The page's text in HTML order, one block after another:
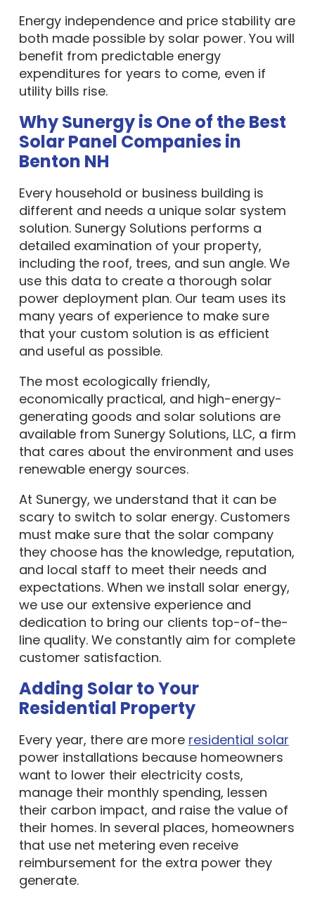
Energy independence and price stability are
both made possible by solar power. You will
benefit from predictable energy
expenditures for years to come, even if
utility bills rise.
Why Sunergy is One of the Best
Solar Panel Companies in
Benton NH
Every household or business building is
different and needs a unique solar system
solution. Sunergy Solutions performs a
detailed examination of your property,
including the roof, trees, and sun angle. We
use this data to create a thorough solar
power deployment plan. Our team uses its
many years of experience to make sure
that your custom solution is as efficient
and useful as possible.
The most ecologically friendly,
economically practical, and high-energy-
generating goods and solar solutions are
available from Sunergy Solutions, LLC, a firm
that cares about the environment and uses
renewable energy sources.
At Sunergy, we understand that it can be
scary to switch to solar energy. Customers
must make sure that the solar company
they choose has the knowledge, reputation,
and local staff to meet their needs and
expectations. When we install solar energy,
we use our extensive experience and
dedication to bring our clients top-of-the-
line quality. We constantly aim for complete
customer satisfaction.
Adding Solar to Your
Residential Property
Every year, there are more residential solar
power installations because homeowners
want to lower their electricity costs,
manage their monthly spending, lessen
their carbon impact, and raise the value of
their homes. In several places, homeowners
that use net metering even receive
reimbursement for the extra power they
generate.